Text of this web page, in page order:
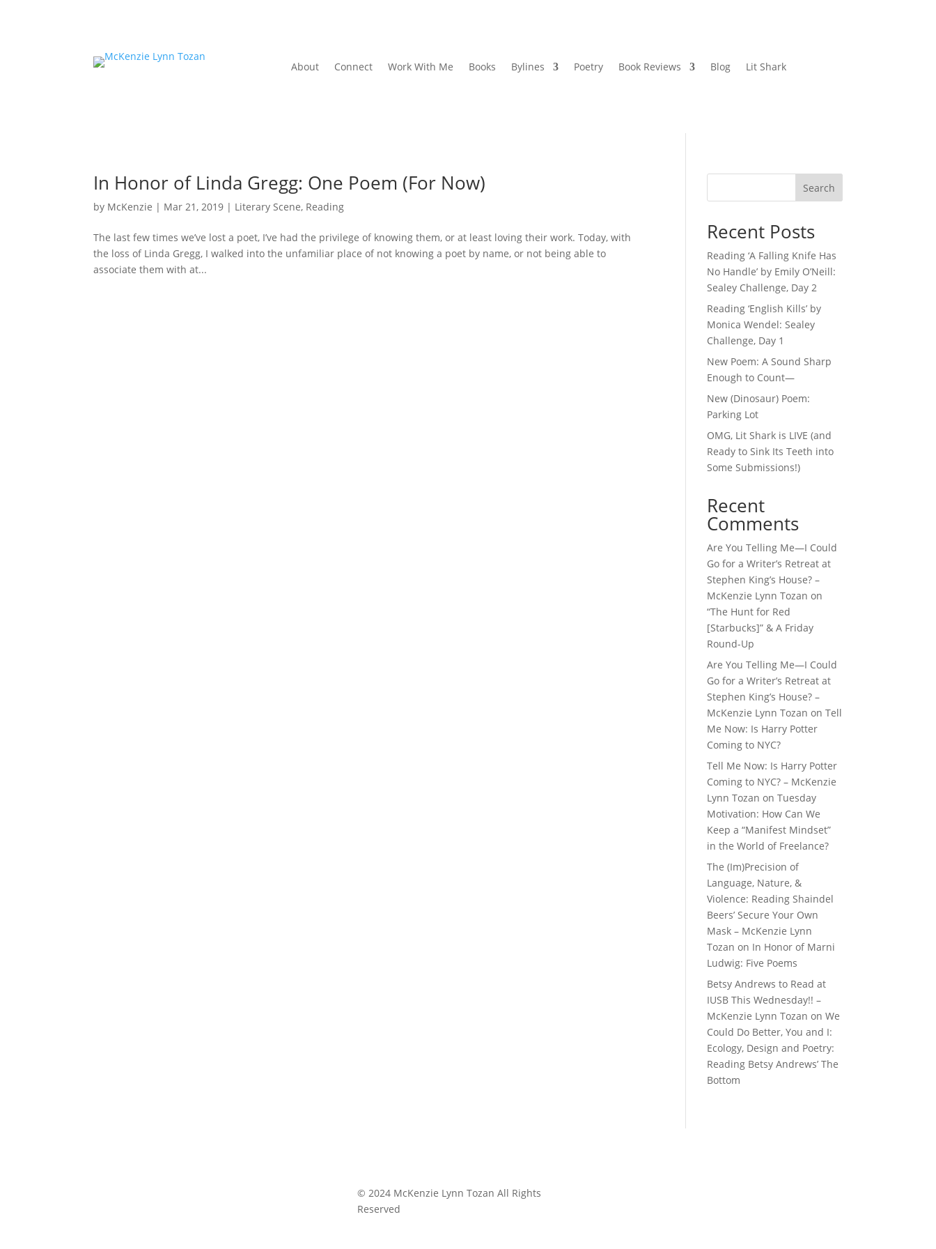
About Connect Work With Me Books Bylines Poetry Book Reviews Blog Lit Shark
In Honor of Linda Gregg: One Poem (For Now)
by McKenzie | Mar 21, 2019 | Literary Scene, Reading
The last few times we’ve lost a poet, I’ve had the privilege of knowing them, or at least loving their work. Today, with
the loss of Linda Gregg, I walked into the unfamiliar place of not knowing a poet by name, or not being able to
associate them with at...
Search
Recent Posts
Reading ‘A Falling Knife Has
No Handle’ by Emily O’Neill:
Sealey Challenge, Day 2
Reading ‘English Kills’ by
Monica Wendel: Sealey
Challenge, Day 1
New Poem: A Sound Sharp
Enough to Count—
New (Dinosaur) Poem:
Parking Lot
OMG, Lit Shark is LIVE (and
Ready to Sink Its Teeth into
Some Submissions!)
Recent
Comments
Are You Telling Me—I Could
Go for a Writer’s Retreat at
Stephen King’s House? –
McKenzie Lynn Tozan on
“The Hunt for Red
[Starbucks]” & A Friday
Round-Up
Are You Telling Me—I Could
Go for a Writer’s Retreat at
Stephen King’s House? –
McKenzie Lynn Tozan onTell
Me Now: Is Harry Potter
Coming to NYC?
Tell Me Now: Is Harry Potter
Coming to NYC? – McKenzie
Lynn Tozan onTuesday
Motivation: How Can We
Keep a “Manifest Mindset”
in the World of Freelance?
The (Im)Precision of
Language, Nature, &
Violence: Reading Shaindel
Beers’ Secure Your Own
Mask – McKenzie Lynn
Tozan on In Honor of Marni
Ludwig: Five Poems
Betsy Andrews to Read at
IUSB This Wednesday!! –
McKenzie Lynn Tozan onWe
Could Do Better, You and I:
Ecology, Design and Poetry:
Reading Betsy Andrews’ The
Bottom
© 2024 McKenzie Lynn Tozan All Rights
Reserved